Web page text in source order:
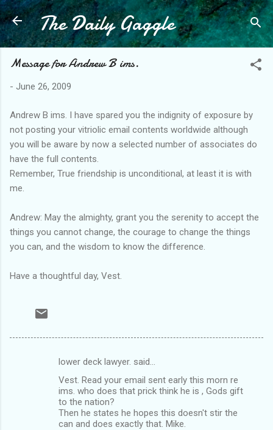
Skip to main content
The Daily Gaggle
Message for Andrew B ims.
- June 26, 2009
Andrew B ims. I have spared you the indignity of exposure by
not posting your vitriolic email contents worldwide although
you will be aware by now a selected number of associates do
have the full contents.
Remember, True friendship is unconditional, at least it is with
me.
Andrew: May the almighty, grant you the serenity to accept the
things you cannot change, the courage to change the things
you can, and the wisdom to know the difference.
Have a thoughtful day, Vest.
lower deck lawyer. said…
Vest. Read your email sent early this morn re
ims. who does that prick think he is , Gods gift
to the nation?
Then he states he hopes this doesn't stir the
can and does exactly that. Mike.